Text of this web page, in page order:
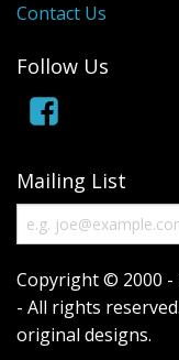
Contact Us
Follow Us
Mailing List
Copyright © 2000 -
- All rights
original designs.